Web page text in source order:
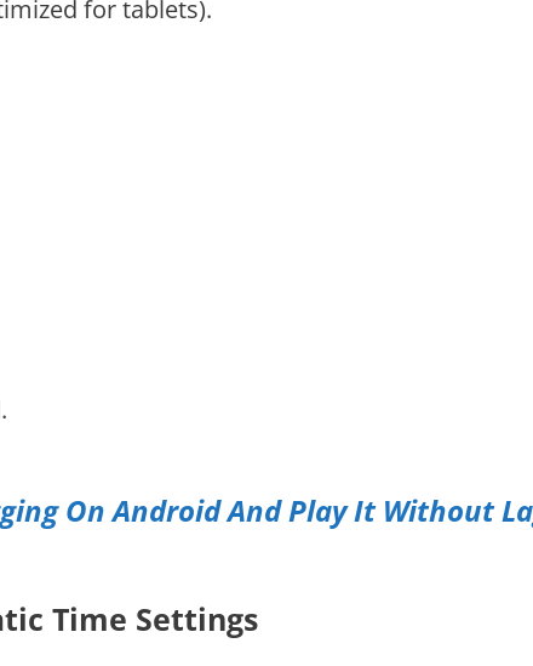
for tablets).
On Android And Play It Without
Time Settings